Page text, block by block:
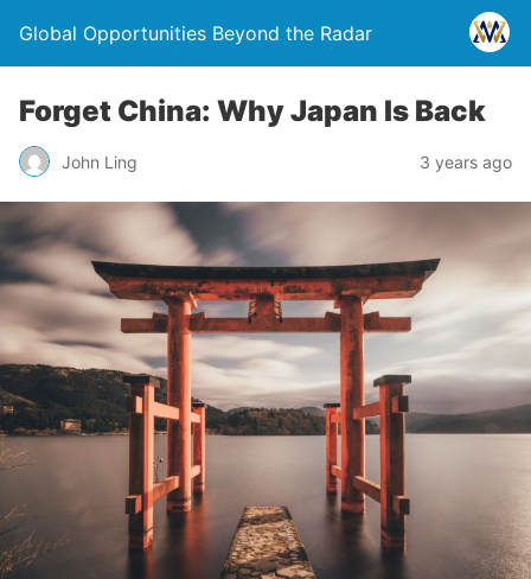
Global Opportunities Beyond the Radar
Forget China: Why Japan Is Back
John Ling 3 years ago